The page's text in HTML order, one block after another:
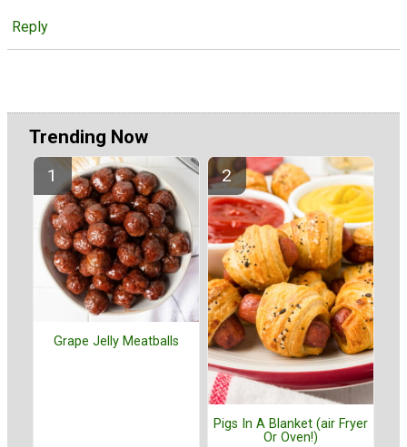
Reply
Trending Now
Grape Jelly Meatballs
Pigs In A Blanket (air Fryer
Or Oven!)